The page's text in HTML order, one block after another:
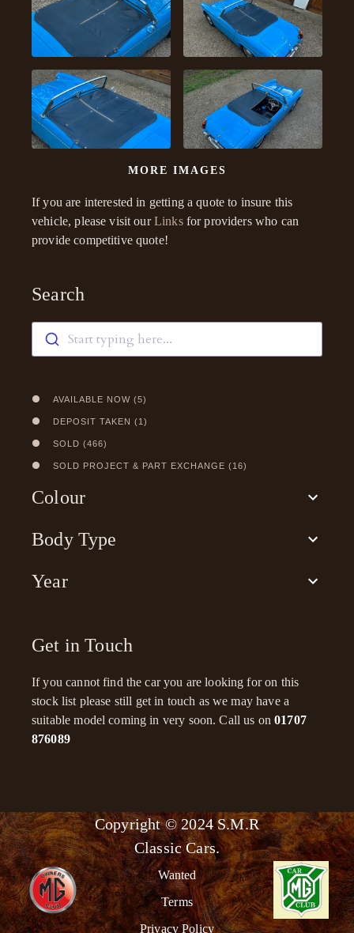
MORE IMAGES
If you are interested in getting a quote to insure this
vehicle, please visit our Links for providers who can
provide competitive quote!
Search
Start typing here...
AVAILABLE NOW (5)
DEPOSIT TAKEN (1 )
SOLD (466)
SOLD PROJECT & PART EXCHANGE (16)
Colour
Body Type
Year
Get in Touch
If you cannot find the car you are looking for on this
stock list please still get in touch as we may have a
suitable model coming in very soon. Call us on01707
876089
Copyright © 2024 S.M.R
Classic Cars.
Wanted
Terms
Privacy Policy